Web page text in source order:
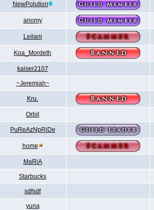
NewPolution
anomy
Leilani
Koa_Mordeth
kaiser2107
~Jeremiah~
Kru.
Orbit
PuReAzNpRiDe
home
MaRiA
Starbucks
sdfsdf
yuna